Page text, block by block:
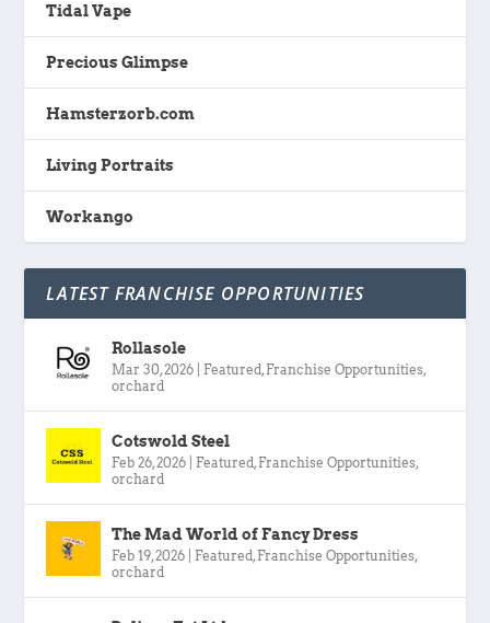
Tidal Vape
Precious Glimpse
Hamsterzorb.com
Living Portraits
Workango
LATEST FRANCHISE OPPORTUNITIES
Rollasole
Mar 30, 2026 Featured , Franchise Opportunities,
orchard
Cotswold Steel
Feb 26, 2026 Featured , Franchise Opportunities,
orchard
The Mad World of Fancy Dress
Feb 19, 2026 Featured , Franchise Opportunities,
orchard